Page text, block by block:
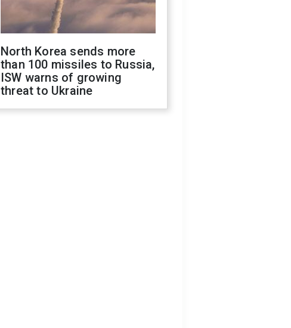
North Korea sends more
than 100 missiles to Russia,
ISW warns of growing
threat to Ukraine